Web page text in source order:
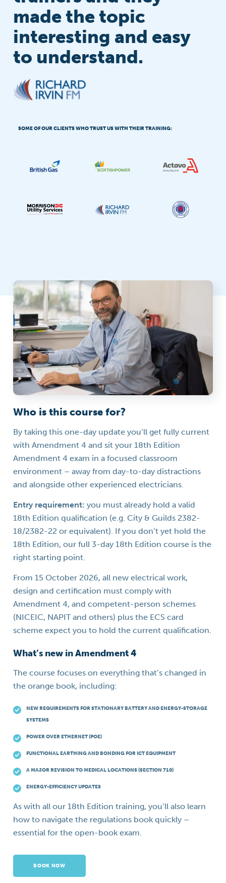
made the topic
interesting and easy
to understand.
SOME OF OUR CLIENTS WHO TRUST US WITH THEIR TRAINING:
Who is this course for?
By taking this one-day update you’ll get fully current
with Amendment 4 and sit your 18th Edition
Amendment 4 exam in a focused classroom
environment – away from day-to-day distractions
and alongside other experienced electricians.
Entry requirement: you must already hold a valid
18th Edition qualification (e.g. City & Guilds 2382-
18/2382-22 or equivalent). If you don’t yet hold the
18th Edition, our full 3-day 18th Edition course is the
right starting point.
From 15 October 2026, all new electrical work,
design and certification must comply with
Amendment 4, and competent-person schemes
(NICEIC, NAPIT and others) plus the ECS card
scheme expect you to hold the current qualification.
What’s new in Amendment 4
The course focuses on everything that’s changed in
the orange book, including:
NEW REQUIREMENTS FOR STATIONARY BATTERY AND ENERGY-STORAGE
SYSTEMS
POWER OVER ETHERNET (POE)
FUNCTIONAL EARTHING AND BONDING FOR ICT EQUIPMENT
A MAJOR REVISION TO MEDICAL LOCATIONS (SECTION 710)
ENERGY-EFFICIENCY UPDATES
As with all our 18th Edition training, you’ll also learn
how to navigate the regulations book quickly –
essential for the open-book exam.
BOOK NOW